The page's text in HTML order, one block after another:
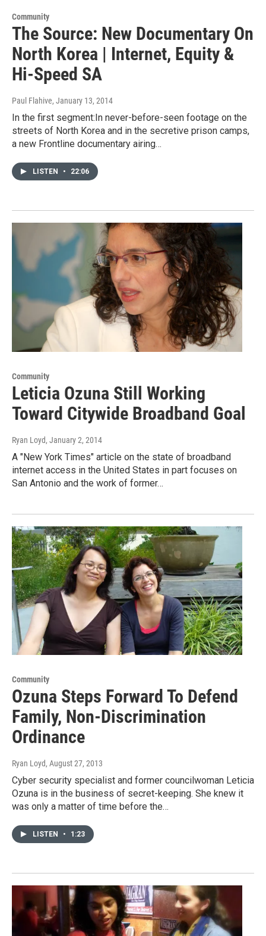
Community
The Source: New Documentary On
North Korea | Internet, Equity &
Hi-Speed SA
Paul Flahive, January 13, 2014
In the first segment:In never-before-seen footage on the
streets of North Korea and in the secretive prison camps,
a new Frontline documentary airing…
LISTEN • 22:06
Community
Leticia Ozuna Still Working
Toward Citywide Broadband Goal
Ryan Loyd, January 2, 2014
A "New York Times" article on the state of broadband
internet access in the United States in part focuses on
San Antonio and the work of former…
Community
Ozuna Steps Forward To Defend
Family, Non-Discrimination
Ordinance
Ryan Loyd, August 27, 2013
Cyber security specialist and former councilwoman Leticia
Ozuna is in the business of secret-keeping. She knew it
was only a matter of time before the…
LISTEN • 1:23